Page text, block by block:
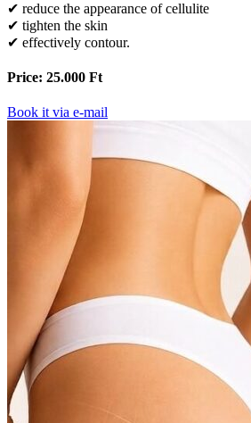
✔ reduce the appearance of cellulite
✔ tighten the skin
✔ effectively contour.
Price: 25.000 Ft
Book it via e-mail